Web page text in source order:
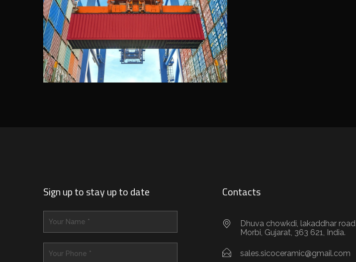
Sign up to stay up to date Contacts
Dhuva chowkdi, lakaddhar road
Morbi, Gujarat, 363 621, India.
sales.sicoceramic@gmail.com